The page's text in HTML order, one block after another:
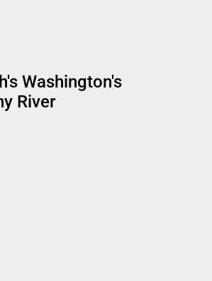
Washington's
River